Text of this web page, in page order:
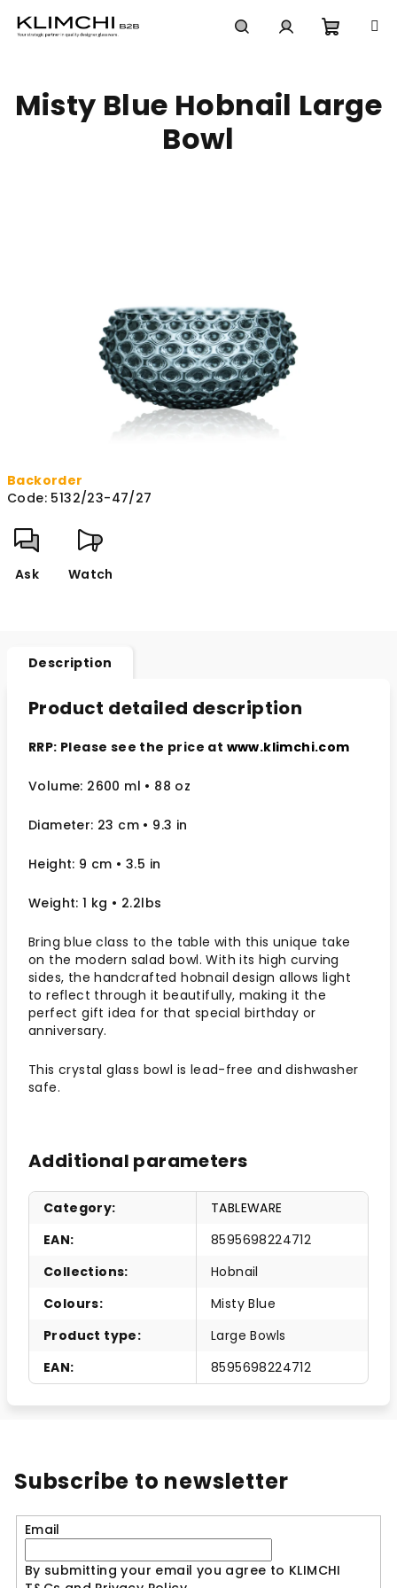
cart
Backorder
Code: 5132/23-47/27
Ask Watch
Misty Blue Hobnail Large
Bowl
Description
Product detailed description
RRP: Please see the price at www.klimchi.com
Volume: 2600 ml • 88 oz
Diameter: 23 cm • 9.3 in
Height: 9 cm • 3.5 in
Weight: 1 kg • 2.2lbs
Bring blue class to the table with this unique take
on the modern salad bowl. With its high curving
sides, the handcrafted hobnail design allows light
to reflect through it beautifully, making it the
perfect gift idea for that special birthday or
anniversary.
This crystal glass bowl is lead-free and dishwasher
safe.
Additional parameters
Category:
TABLEWARE
EAN:
8595698224712
Collections:
Hobnail
Colours:
Misty Blue
Product type:
Large Bowls
EAN: 8595698224712
Subscribe to newsletter
Email
By submitting your email you agree to KLIMCHI